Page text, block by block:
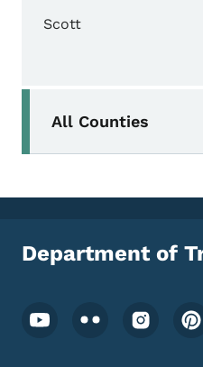
Scott
All Counties
Department of
Footer Social Media